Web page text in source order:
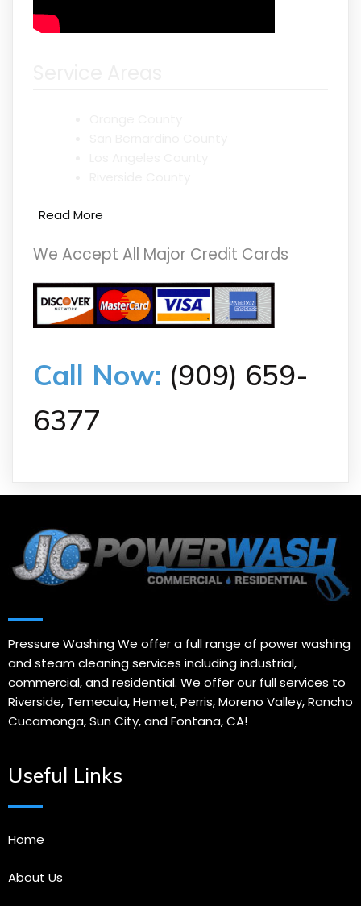
Read More
We Accept All Major Credit Cards
Call Now: (909) 659-
6377
Pressure Washing We offer a full range of power washing
and steam cleaning services including industrial,
commercial, and residential. We offer our full services to
Riverside, Temecula, Hemet, Perris, Moreno Valley, Rancho
Cucamonga, Sun City, and Fontana, CA!
Useful Links
Home
About Us